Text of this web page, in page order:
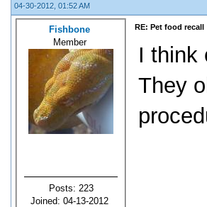
04-30-2012, 01:52 AM
Fishbone
Member
Posts: 223
Joined: 04-13-2012
RE: Pet food recall
I think
They